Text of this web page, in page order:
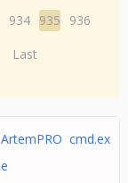
934 935
936
Last
ArtemPRO cmd.ex
e